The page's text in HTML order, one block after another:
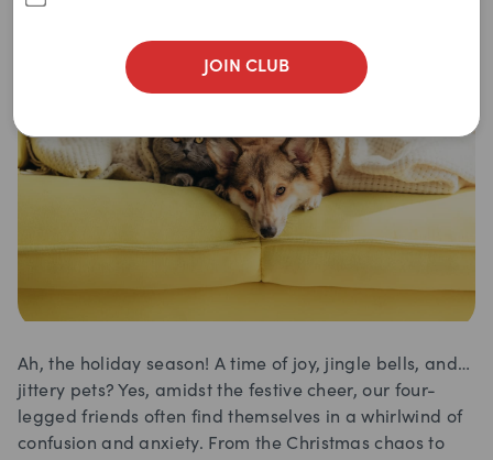
JOIN CLUB
Ah, the holiday season! A time of joy, jingle bells, and…
jittery pets? Yes, amidst the festive cheer, our four-
legged friends often find themselves in a whirlwind of
confusion and anxiety. From the Christmas chaos to